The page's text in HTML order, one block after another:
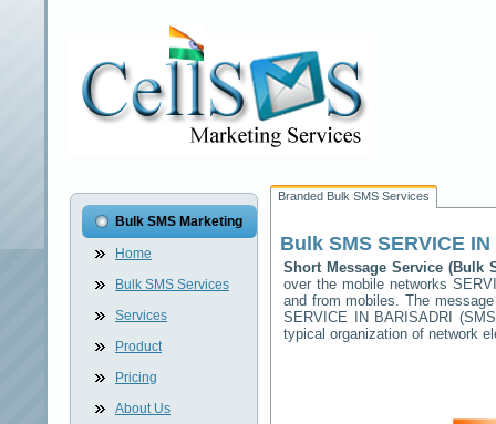
Bulk SMS Marketing
Home
Bulk SMS Services
Services
Product
Pricing
About Us
Branded Bulk SMS Services
Bulk SMS SERVICE
Short Message Service (Bulk
over the mobile networks
and from mobiles. The
SERVICE IN BARISADRI
typical organization of network